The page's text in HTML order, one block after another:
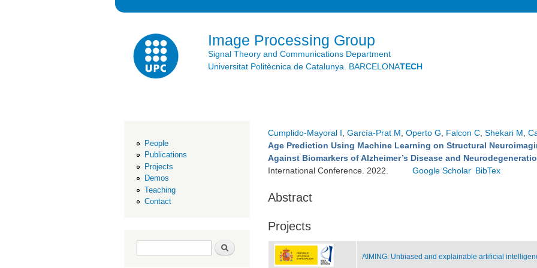
Image Processing Group
Signal Theory and Communications Department
Universitat Politècnica de Catalunya. BARCELONATECH
People
Publications
Projects
Demos
Teaching
Contact
Search form Search
Cumplido-Mayoral I García-Prat M Operto G Falcon C Shekari M
Age Prediction Using Machine Learning on Structural
Against Biomarkers of Alzheimer’s Disease and
International Conference. 2022.
Google Scholar BibTex
Abstract
Projects
AIMING: Unbiased and explainable artificial